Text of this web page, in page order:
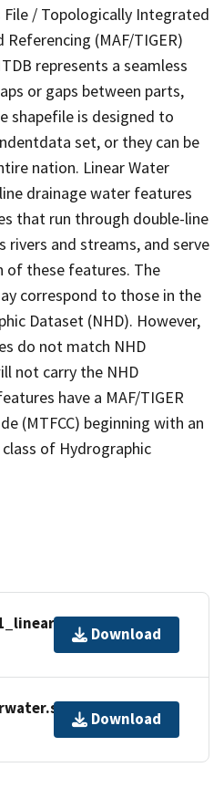
File / Topologically Integrated
(MAF/TIGER)
represents a seamless
or gaps between parts,
shapefile is designed to
set, or they can be
nation. Linear Water
drainage water features
that run through double-line
rivers and streams, and serve
of these features. The
correspond to those in the
Dataset (NHD). However,
do not match NHD
not carry the NHD
have a MAF/TIGER
(MTFCC) beginning with an
of Hydrographic
Download
Download